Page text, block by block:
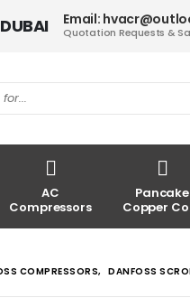
DUBAI Email:
Quotation Requests &
AC
Compressors
Pancake
Copper
COMPRESSORS, DANFOSS